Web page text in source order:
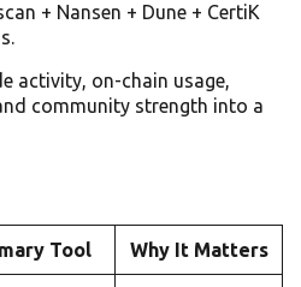
+ Nansen + Dune + CertiK
activity, on-chain usage,
community strength into a
Tool Why It Matters